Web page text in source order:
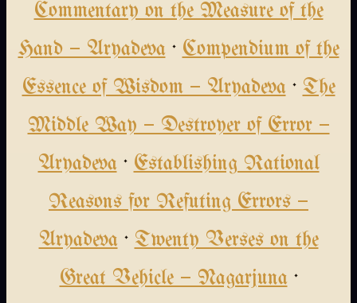
Commentary on the Measure of the
Hand — Aryadeva· Compendium of the
Essence of Wisdom — Aryadeva· The
Middle Way — Destroyer of Error —
Aryadeva· Establishing Rational
Reasons for Refuting Errors —
Aryadeva· Twenty Verses on the
Great Vehicle — Nagarjuna·